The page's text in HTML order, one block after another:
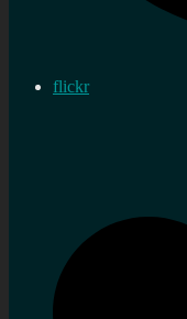
flickr